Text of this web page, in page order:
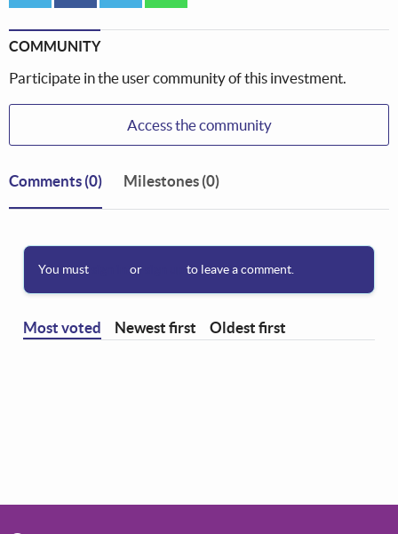
COMMUNITY
Participate in the user community of this investment.
Access the community
Comments (0) Milestones (0)
You must or to leave a comment.
Most voted Newest first Oldest first